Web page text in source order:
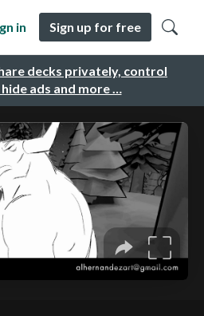
decks privately, control
ads and more …
in Sign up for free